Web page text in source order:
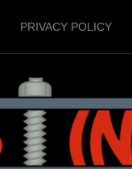
PRIVACY POLICY